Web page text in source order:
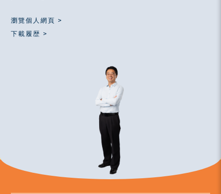
瀏覽個人網頁 >
下載履歴 >